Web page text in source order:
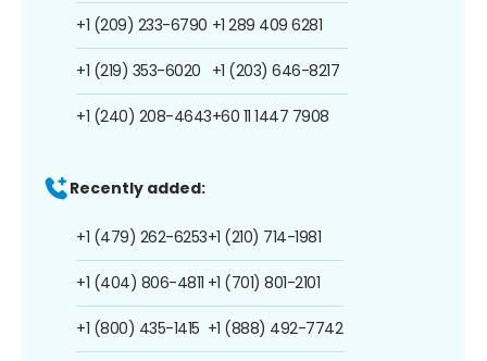
+1 (209) 233-6790
+1 (219) 353-6020
+1 (240) 208-4643
+1 289 409 6281
+1 (203) 646-8217
+60 11 1447 7908
Recently added:
+1 (479) 262-6253
+1 (404) 806-4811
+1 (800) 435-1415
+1 (210) 714-1981
+1 (701) 801-2101
+1 (888) 492-7742